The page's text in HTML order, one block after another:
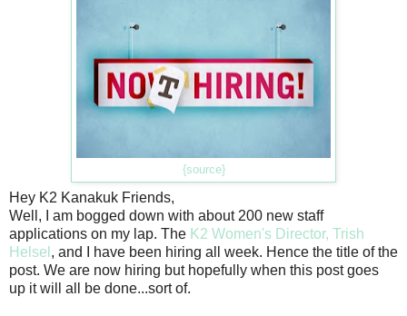
{source}
Hey K2 Kanakuk Friends,
Well, I am bogged down with about 200 new staff
applications on my lap. The K2 Women's Director, Trish
Helsel , and I have been hiring all week. Hence the title of the
post. We are now hiring but hopefully when this post goes
up it will all be done...sort of.